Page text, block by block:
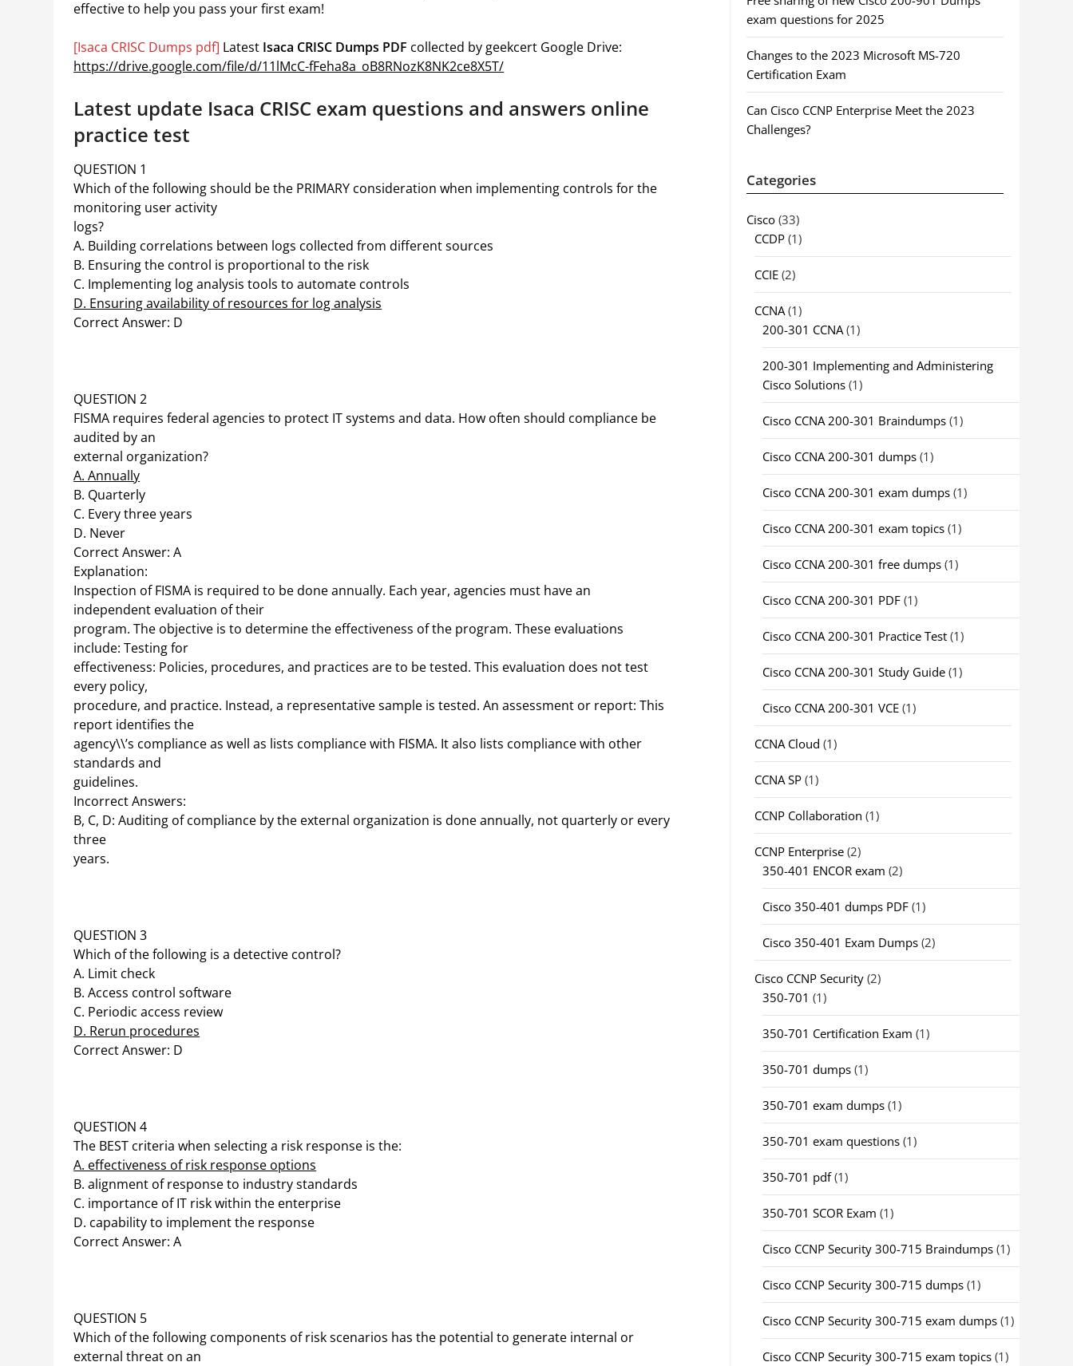
effective to help you pass your first exam!
[Isaca CRISC Dumps pdf] Latest Isaca CRISC Dumps PDF collected by geekcert Google Drive:
https://drive.google.com/file/d/11lMcC-fFeha8a_oB8RNozK8NK2ce8X5T/
Latest update Isaca CRISC exam questions and answers online
practice test
QUESTION 1
Which of the following should be the PRIMARY consideration when implementing controls for the
monitoring user activity
logs?
A. Building correlations between logs collected from different sources
B. Ensuring the control is proportional to the risk
C. Implementing log analysis tools to automate controls
D. Ensuring availability of resources for log analysis
Correct Answer: D
QUESTION 2
FISMA requires federal agencies to protect IT systems and data. How often should compliance be
audited by an
external organization?
A. Annually
B. Quarterly
C. Every three years
D. Never
Correct Answer: A
Explanation:
Inspection of FISMA is required to be done annually. Each year, agencies must have an
independent evaluation of their
program. The objective is to determine the effectiveness of the program. These evaluations
include: Testing for
effectiveness: Policies, procedures, and practices are to be tested. This evaluation does not test
every policy,
procedure, and practice. Instead, a representative sample is tested. An assessment or report: This
report identifies the
agency\\’s compliance as well as lists compliance with FISMA. It also lists compliance with other
standards and
guidelines.
Incorrect Answers:
B, C, D: Auditing of compliance by the external organization is done annually, not quarterly or every
three
years.
QUESTION 3
Which of the following is a detective control?
A. Limit check
B. Access control software
C. Periodic access review
D. Rerun procedures
Correct Answer: D
QUESTION 4
The BEST criteria when selecting a risk response is the:
A. effectiveness of risk response options
B. alignment of response to industry standards
C. importance of IT risk within the enterprise
D. capability to implement the response
Correct Answer: A
QUESTION 5
Which of the following components of risk scenarios has the potential to generate internal or
external threat on an
exam questions for 2025
Changes to the 2023 Microsoft MS-720
Certification Exam
Can Cisco CCNP Enterprise Meet the 2023
Challenges?
Categories
Cisco(33)
CCDP(1)
CCIE(2)
CCNA(1)
200-301 CCNA(1)
200-301 Implementing and Administering
Cisco Solutions(1)
Cisco CCNA 200-301 Braindumps(1)
Cisco CCNA 200-301 dumps(1)
Cisco CCNA 200-301 exam dumps(1)
Cisco CCNA 200-301 exam topics(1)
Cisco CCNA 200-301 free dumps(1)
Cisco CCNA 200-301 PDF(1)
Cisco CCNA 200-301 Practice Test(1)
Cisco CCNA 200-301 Study Guide(1)
Cisco CCNA 200-301 VCE(1)
CCNA Cloud (1)
CCNA SP(1)
CCNP Collaboration (1)
CCNP Enterprise(2)
350-401 ENCOR exam (2)
Cisco 350-401 dumps PDF(1)
Cisco 350-401 Exam Dumps(2)
Cisco CCNP Security(2)
350-701 (1)
350-701 Certification Exam (1)
350-701 dumps(1)
350-701 exam dumps(1)
350-701 exam questions(1)
350-701 pdf(1)
350-701 SCOR Exam (1)
Cisco CCNP Security 300-715 Braindumps(1)
Cisco CCNP Security 300-715 dumps(1)
Cisco CCNP Security 300-715 exam dumps(1)
Cisco CCNP Security 300-715 exam topics(1)